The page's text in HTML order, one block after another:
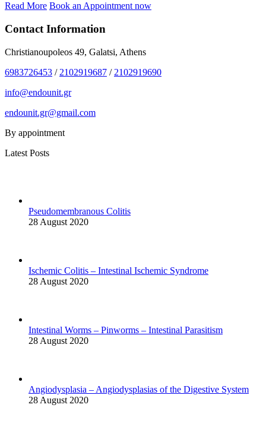
Read More Book an Appointment now
Contact Information
Christianoupoleos 49, Galatsi, Athens
6983726453 / 2102919687 / 2102919690
info@endounit.gr
endounit.gr@gmail.com
By appointment
Latest Posts
Pseudomembranous Colitis
28 August 2020
Ischemic Colitis – Intestinal Ischemic Syndrome
28 August 2020
Intestinal Worms – Pinworms – Intestinal Parasitism
28 August 2020
Angiodysplasia – Angiodysplasias of the Digestive System
28 August 2020